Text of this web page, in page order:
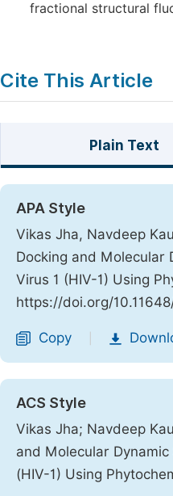
fractional structural
Cite This Article
Plain Text
APA Style
Vikas Jha, Navdeep
Docking and Molecular
Virus 1 (HIV-1) Using
https://doi.org/
Copy
ACS Style
Vikas Jha; Navdeep
and Molecular
(HIV-1) Using